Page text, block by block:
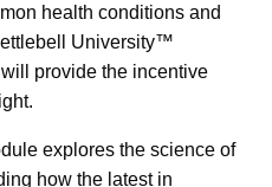
health conditions and
University™
provide the incentive
explores the science of
how the latest in